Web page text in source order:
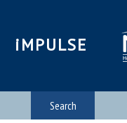
iMPULSE
Search